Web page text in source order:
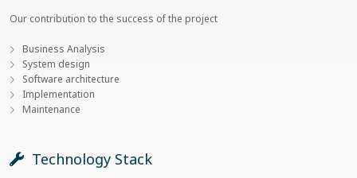
Our contribution to the success of the project
Business Analysis
System design
Software architecture
Implementation
Maintenance
Technology Stack